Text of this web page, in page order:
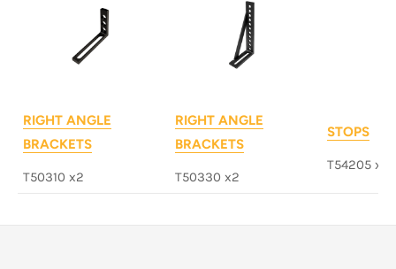
RIGHT ANGLE
BRACKETS
T50310 x2
RIGHT ANGLE
BRACKETS
T50330 x2
STOPS
T54205 x4